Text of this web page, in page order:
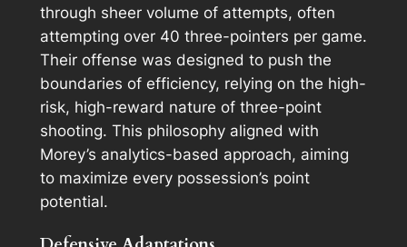
through sheer volume of attempts, often
attempting over 40 three-pointers per game.
Their offense was designed to push the
boundaries of efficiency, relying on the high-
risk, high-reward nature of three-point
shooting. This philosophy aligned with
Morey’s analytics-based approach, aiming
to maximize every possession’s point
potential.